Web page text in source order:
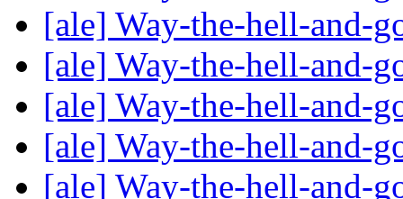
[ale] Way-the-hell-and-
[ale] Way-the-hell-and-
[ale] Way-the-hell-and-
[ale] Way-the-hell-and-
[ale] Way-the-hell-and-